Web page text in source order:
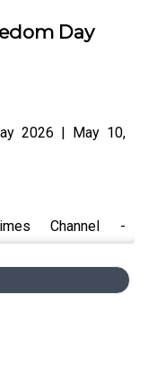
Day
2026 | May 10,
Channel -